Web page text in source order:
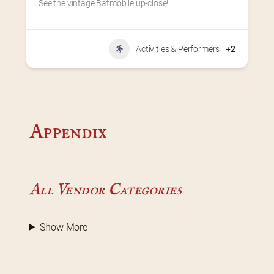
See the vintage Batmobile up-close!
Activities & Performers +2
Appendix
All Vendor Categories
Show More